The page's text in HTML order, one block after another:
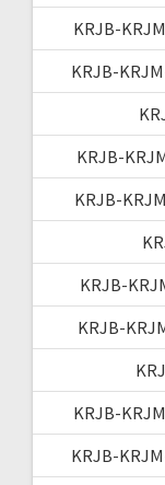
KRJB-
KRJB-
KRJB-
KRJB-
KRJB-
KRJB-
KRJB-
KRJB-